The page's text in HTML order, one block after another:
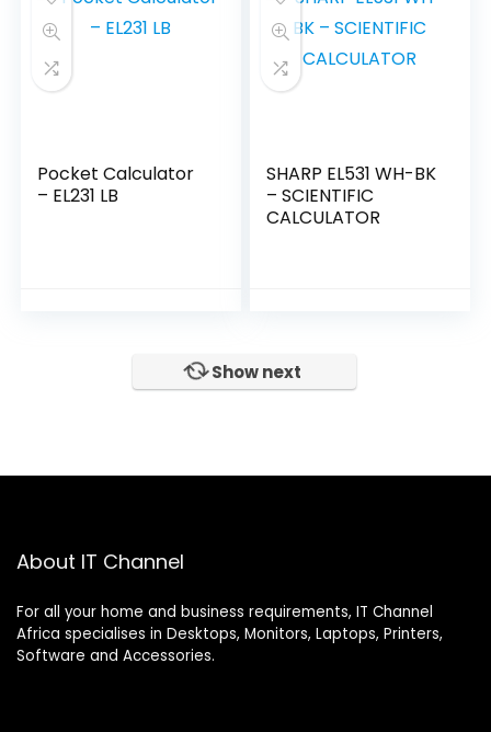
Pocket Calculator
– EL231 LB
SHARP EL531 WH-BK
– SCIENTIFIC
CALCULATOR
Show next
About IT Channel
For all your home and business requirements, IT Channel
Africa specialises in Desktops, Monitors, Laptops, Printers,
Software and Accessories.